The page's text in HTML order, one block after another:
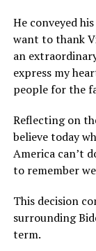
He conveyed
want to thank
an
express my
people for the
Reflecting on
believe today
America can’t
to remember
This decision
surrounding
term.